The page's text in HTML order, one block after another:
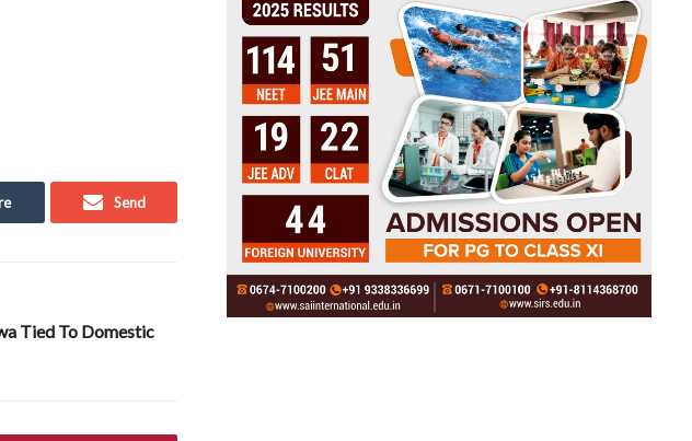
Send
Tied To Domestic